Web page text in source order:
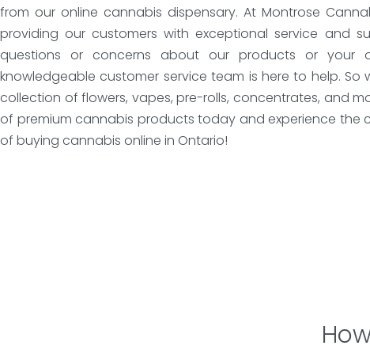
from our online cannabis dispensary. At Montrose
providing our customers with exceptional service and
questions or concerns about our products or your
knowledgeable customer service team is here to help. So
collection of flowers, vapes, pre-rolls, concentrates, and
of premium cannabis products today and experience the
of buying cannabis online in Ontario!